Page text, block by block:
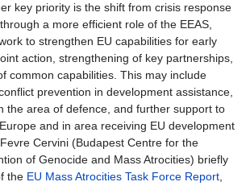
key priority is the shift from crisis response
a more efficient role of the EEAS,
to strengthen EU capabilities for early
action, strengthening of key partnerships,
common capabilities. This may include
prevention in development assistance,
the area of defence, and further support to
and in area receiving EU development
Cervini (Budapest Centre for the
of Genocide and Mass Atrocities) briefly
the EU Mass Atrocities Task Force Report